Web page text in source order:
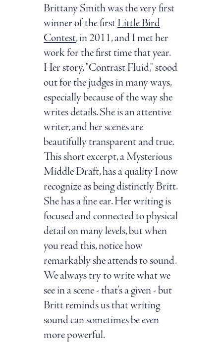
Brittany Smith was the very first
winner of the firstLittle Bird
Contest, in 2011, and I met her
work for the first time that year.
Her story, "Contrast Fluid," stood
out for the judges in many ways,
especially because of the way she
writes details. She is an attentive
writer, and her scenes are
beautifully transparent and true.
This short excerpt, a Mysterious
Middle Draft, has a quality I now
recognize as being distinctly Britt.
She has a fine ear. Her writing is
focused and connected to physical
detail on many levels, but when
you read this, notice how
remarkably she attends to sound.
We always try to write what we
see in a scene - that's a given - but
Britt reminds us that writing
sound can sometimes be even
more powerful.